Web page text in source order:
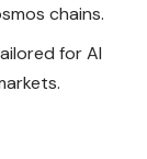
chains.
for AI